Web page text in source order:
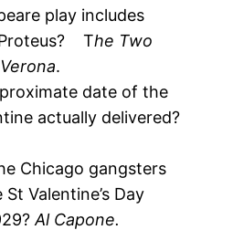
play includes
The Two
.
date of the
actually delivered?
Chicago gangsters
Valentine’s Day
Al Capone.